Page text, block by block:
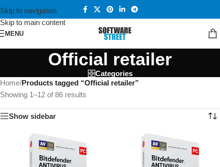
Skip to navigation
Skip to main content
MENU
Official retailer
Categories
Home/Products tagged “Official retailer”
Showing 1–12 of 86 results
Show sidebar